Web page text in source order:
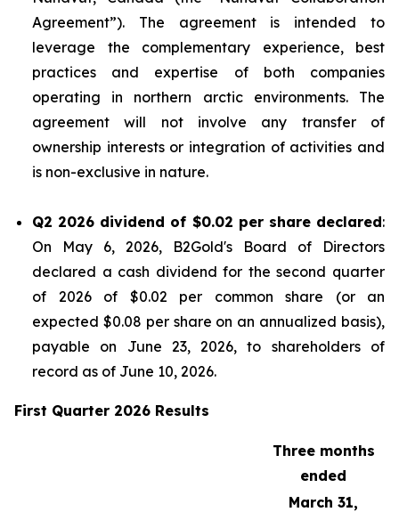
Agreement”). The agreement is intended to
leverage the complementary experience, best
practices and expertise of both companies
operating in northern arctic environments. The
agreement will not involve any transfer of
ownership interests or integration of activities and
is non-exclusive in nature.
Q2 2026 dividend of $0.02 per share declared:
On May 6, 2026, B2Gold's Board of Directors
declared a cash dividend for the second quarter
of 2026 of $0.02 per common share (or an
expected $0.08 per share on an annualized basis),
payable on June 23, 2026, to shareholders of
record as of June 10, 2026.
First Quarter 2026 Results
Three months
ended
March 31,